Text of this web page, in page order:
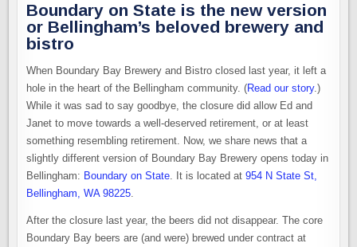
Boundary on State is the new version
or Bellingham’s beloved brewery and
bistro
When Boundary Bay Brewery and Bistro closed last year, it left a
hole in the heart of the Bellingham community. (Read our story.)
While it was sad to say goodbye, the closure did allow Ed and
Janet to move towards a well-deserved retirement, or at least
something resembling retirement. Now, we share news that a
slightly different version of Boundary Bay Brewery opens today in
Bellingham: Boundary on State . It is located at954 N State St,
Bellingham, WA 98225
After the closure last year, the beers did not disappear. The core
Boundary Bay beers are (and were) brewed under contract at